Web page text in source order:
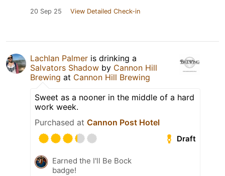
20 Sep 25 View Detailed Check-in
Lachlan Palmer is drinking a
Salvators Shadow by Cannon Hill
Brewing at Cannon Hill Brewing
Sweet as a nooner in the middle of a hard
work week.
Purchased at Cannon Post Hotel
Draft
Earned the I'll Be Bock
badge!